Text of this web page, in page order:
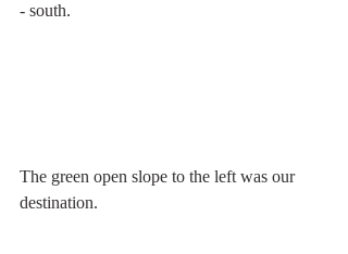
- south.
The green open slope to the left was our
destination.